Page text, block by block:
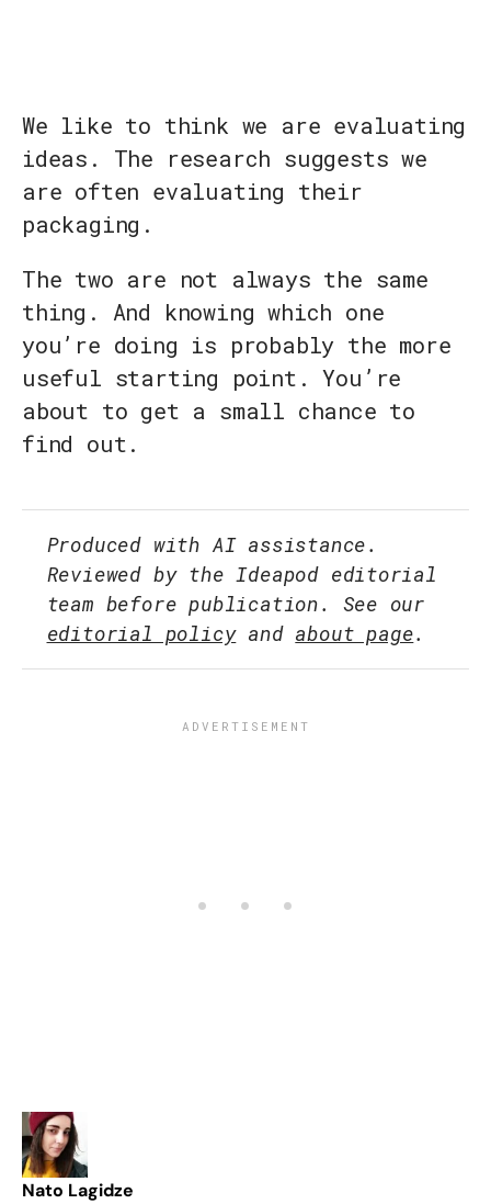
We like to think we are evaluating
ideas. The research suggests we
are often evaluating their
packaging.
The two are not always the same
thing. And knowing which one
you’re doing is probably the more
useful starting point. You’re
about to get a small chance to
find out.
Produced with AI assistance.
Reviewed by the Ideapod editorial
team before publication. See our
editorial policyand about page.
Nato Lagidze